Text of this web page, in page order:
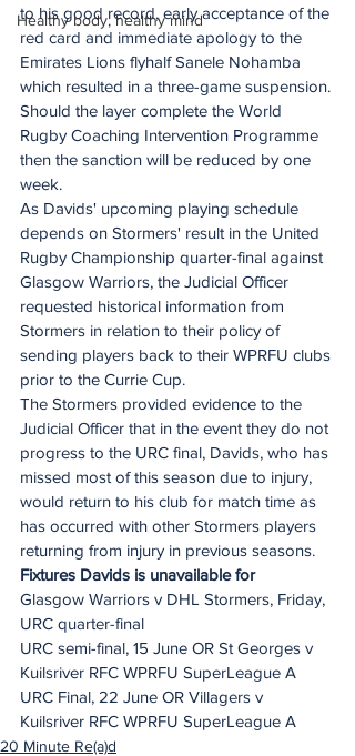
Healthy body, healthy mind
to his good record, early acceptance of the
red card and immediate apology to the
Emirates Lions flyhalf Sanele Nohamba
which resulted in a three-game suspension.
Should the layer complete the World
Rugby Coaching Intervention Programme
then the sanction will be reduced by one
week.
As Davids' upcoming playing schedule
depends on Stormers' result in the United
Rugby Championship quarter-final against
Glasgow Warriors, the Judicial Officer
requested historical information from
Stormers in relation to their policy of
sending players back to their WPRFU clubs
prior to the Currie Cup.
The Stormers provided evidence to the
Judicial Officer that in the event they do not
progress to the URC final, Davids, who has
missed most of this season due to injury,
would return to his club for match time as
has occurred with other Stormers players
returning from injury in previous seasons.
Fixtures Davids is unavailable for
Glasgow Warriors v DHL Stormers, Friday,
URC quarter-final
URC semi-final, 15 June OR St Georges v
Kuilsriver RFC WPRFU SuperLeague A
URC Final, 22 June OR Villagers v
Kuilsriver RFC WPRFU SuperLeague A
20 Minute Re(a)d